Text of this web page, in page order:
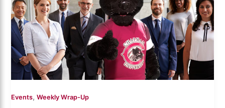
Events,Weekly Wrap-Up